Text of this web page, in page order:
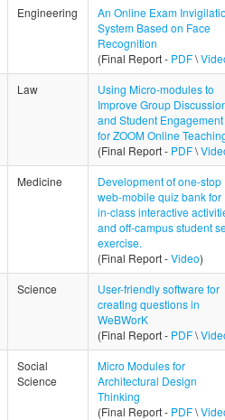
Engineering
An Online Exam
System Based on Face
Recognition
(Final Report - PDF\
Law
Using Micro-modules to
Improve Group
and Student Engagement
for ZOOM Online
(Final Report - PDF\
Medicine
Development of one-stop
web-mobile quiz bank for
in-class interactive
and off-campus student
exercise.
(Final Report -Video)
Science
User-friendly software for
creating questions in
WeBWorK
(Final Report - PDF\
Social
Science
Micro Modules for
Architectural Design
Thinking
(Final Report - PDF\